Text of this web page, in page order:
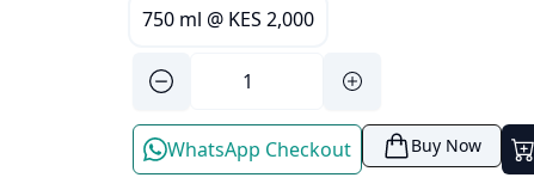
750 ml @ KES 2,000
WhatsApp Checkout Buy Now